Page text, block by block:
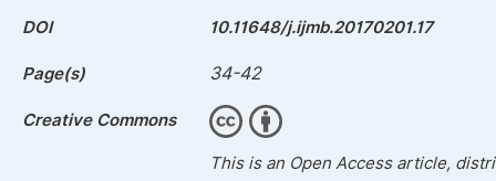
DOI 10.11648/j.ijmb.20170201.17
Page(s) 34-42
Creative Commons
This is an Open Access article,